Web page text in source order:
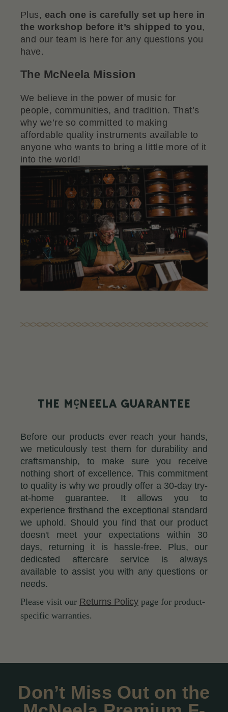
Plus, each one is carefully set up here in
the workshop before it’s shipped to you,
and our team is here for any questions you
have.
The McNeela Mission
We believe in the power of music for
people, communities, and tradition. That’s
why we’re so committed to making
affordable quality instruments available to
anyone who wants to bring a little more of it
into the world!
THE McNEELA GUARANTEE
Before our products ever reach your hands,
we meticulously test them for durability and
craftsmanship, to make sure you receive
nothing short of excellence. This commitment
to quality is why we proudly offer a 30-day try-
at-home guarantee. It allows you to
experience firsthand the exceptional standard
we uphold. Should you find that our product
doesn't meet your expectations within 30
days, returning it is hassle-free. Plus, our
dedicated aftercare service is always
available to assist you with any questions or
needs.
Please visit our Returns Policy page for product-
specific warranties.
Don’t Miss Out on the